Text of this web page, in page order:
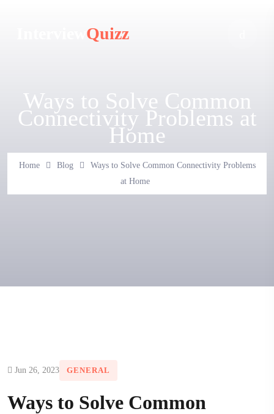
Quizz
Ways to Solve Common
Connectivity Problems at
Home
Home Blog
Ways to Solve Common Connectivity Problems
at Home
Jun 26, 2023 GENERAL
Ways to Solve Common